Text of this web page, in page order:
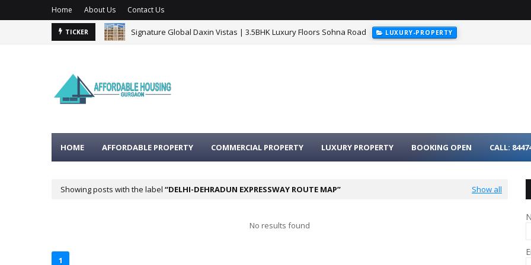
Home About Us Contact Us
TICKER Signature Global Daxin Vistas | 3.5BHK Luxury Floors Sohna Road LUXURY-PROPERTY
HOME AFFORDABLE PROPERTY COMMERCIAL PROPERTY LUXURY PROPERTY BOOKING OPEN CALL:
Showing posts with the label DELHI-DEHRADUN EXPRESSWAY ROUTE MAP Show all
No results found
1